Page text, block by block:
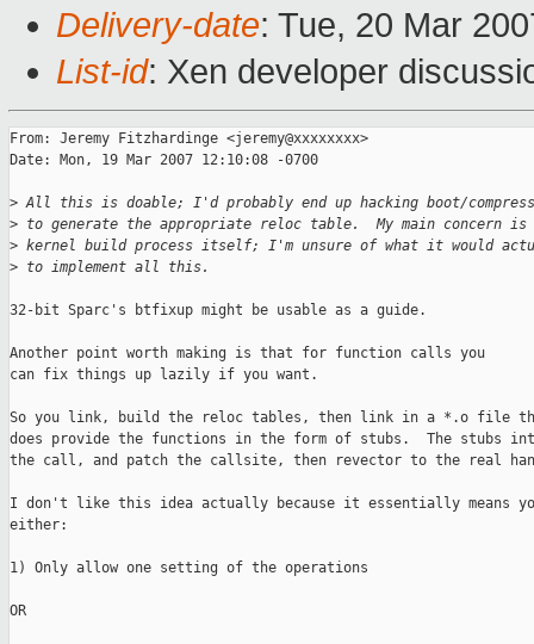
Delivery-date: Tue, 20 Mar
List-id: Xen developer
From: Jeremy Fitzhardinge <jeremy@xxxxxxxx>
Date: Mon, 19 Mar 2007 12:10:08 -0700
> All this is doable; I'd probably end up hacking boot/
> to generate the appropriate reloc table.  My main concern is
> kernel build process itself; I'm unsure of what it would
> to implement all this.
32-bit Sparc's btfixup might be usable as a guide.
Another point worth making is that for function calls you
can fix things up lazily if you want.
So you link, build the reloc tables, then link in a *.o file
does provide the functions in the form of stubs.  The stubs
the call, and patch the callsite, then revector to the real
I don't like this idea actually because it essentially means
either:
1) Only allow one setting of the operations
OR